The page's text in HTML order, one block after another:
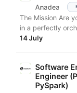
Anadea
The Mission Are
in a perfectly
that “manual” is a
14 July
Software
Engineer
PySpark)